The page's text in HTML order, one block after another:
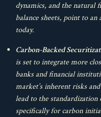
dynamics, and the natural
balance sheets, point to
today.
Carbon-Backed
is set to integrate more
banks and financial
market’s inherent risks
lead to the
specifically for carbon